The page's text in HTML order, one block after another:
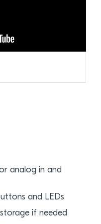
analog in and
and LEDs
if needed